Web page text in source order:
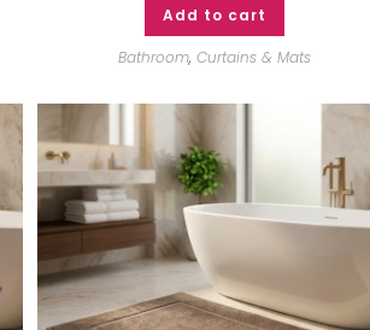
Add to cart
Bathroom, Curtains & Mats